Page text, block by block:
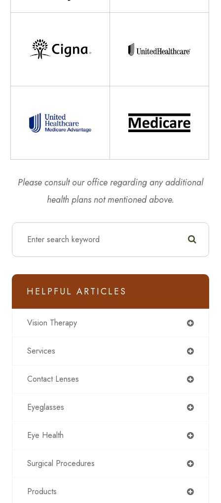
Please consult our office regarding any additional
health plans not mentioned above.
HELPFUL ARTICLES
Vision Therapy
Services
Contact Lenses
Eyeglasses
Eye Health
Surgical Procedures
Products